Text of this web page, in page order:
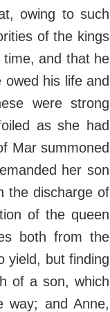
owing to such
of the kings
and that he
his life and
were strong
as she had
Mar summoned
her son
the discharge of
of the queen
both from the
yield, but finding
of a son, which
way; and Anne,